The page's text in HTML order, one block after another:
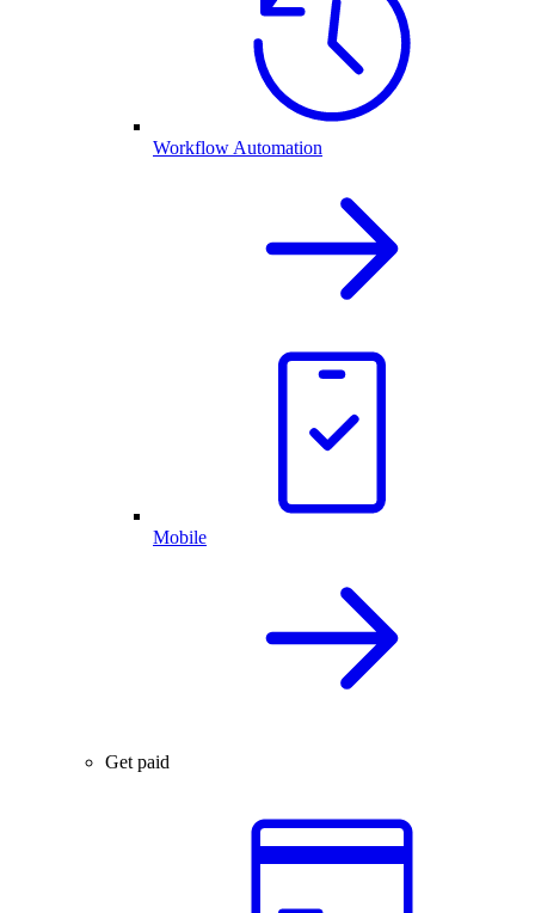
Workflow Automation
Mobile
Get paid